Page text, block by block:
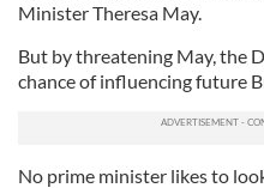
Minister Theresa May.
But by threatening May, the
chance of influencing future
No prime minister likes to